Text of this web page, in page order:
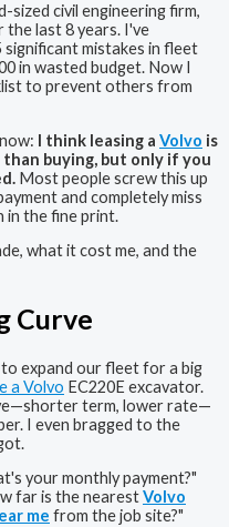
sized civil engineering firm,
last 8 years. I've
significant mistakes in fleet
in wasted budget. Now I
to prevent others from
I think leasing a Volvo is
buying, but only if you
Most people screw this up
and completely miss
in the fine print.
what it cost me, and the
Curve
to expand our fleet for a big
a Volvo EC220E excavator.
term, lower rate—
I even bragged to the
your monthly payment?"
far is the nearestVolvo
me from the job site?"